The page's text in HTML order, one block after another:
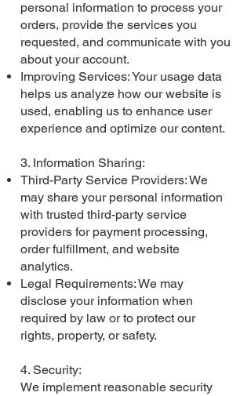
personal information to process your
orders, provide the services you
requested, and communicate with you
about your account.
Improving Services: Your usage data
helps us analyze how our website is
used, enabling us to enhance user
experience and optimize our content.
3. Information Sharing:
Third-Party Service Providers: We
may share your personal information
with trusted third-party service
providers for payment processing,
order fulfillment, and website
analytics.
Legal Requirements: We may
disclose your information when
required by law or to protect our
rights, property, or safety.
4. Security:
We implement reasonable security